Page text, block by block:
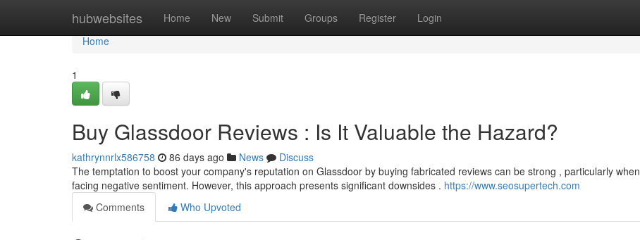
hubwebsites Home New Submit Groups Register Login
Home
Home
1
Buy Glassdoor Reviews : Is It Valuable the Hazard?
kathrynnrlx586758 86 days ago News
Discuss
The temptation to boost your company's reputation on Glassdoor by buying fabricated reviews can be strong , particularly when
facing negative sentiment. However, this approach presents significant downsides . https://www.seosupertech.com
Comments
Who Upvoted